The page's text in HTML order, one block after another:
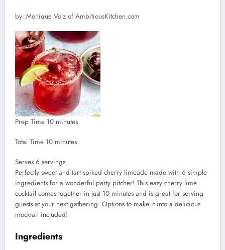
by
by :Monique Volz of AmbitiousKitchen.com
Prep Time 10minutes
minutes
Total Time 10minutes
minutes
Serves
Serves 6 servings
Perfectly sweet and tart spiked cherry limeade made with 6 simple
ingredients for a wonderful party pitcher! This easy cherry lime
cocktail comes together in just 10 minutes and is great for serving
guests at your next gathering. Options to make it into a delicious
mocktail included!
Ingredients